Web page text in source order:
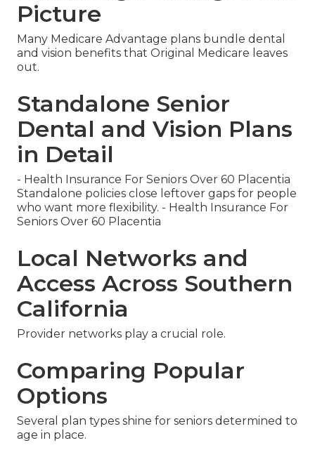
Picture
Many Medicare Advantage plans bundle dental
and vision benefits that Original Medicare leaves
out.
Standalone Senior
Dental and Vision Plans
in Detail
- Health Insurance For Seniors Over 60 Placentia
Standalone policies close leftover gaps for people
who want more flexibility. - Health Insurance For
Seniors Over 60 Placentia
Local Networks and
Access Across Southern
California
Provider networks play a crucial role.
Comparing Popular
Options
Several plan types shine for seniors determined to
age in place.